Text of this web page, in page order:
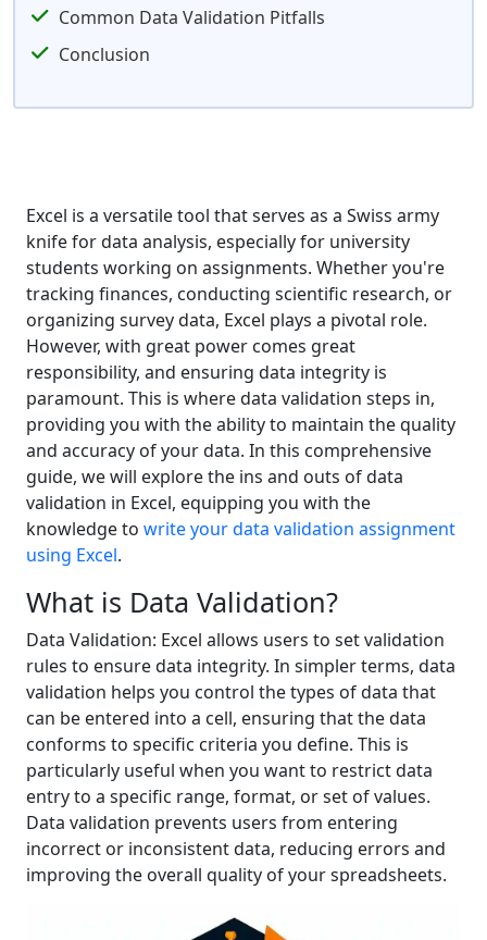
Common Data Validation Pitfalls
Conclusion
Excel is a versatile tool that serves as a Swiss army
knife for data analysis, especially for university
students working on assignments. Whether you're
tracking finances, conducting scientific research, or
organizing survey data, Excel plays a pivotal role.
However, with great power comes great
responsibility, and ensuring data integrity is
paramount. This is where data validation steps in,
providing you with the ability to maintain the quality
and accuracy of your data. In this comprehensive
guide, we will explore the ins and outs of data
validation in Excel, equipping you with the
knowledge to write your data validation assignment
using Excel.
What is Data Validation?
Data Validation: Excel allows users to set validation
rules to ensure data integrity. In simpler terms, data
validation helps you control the types of data that
can be entered into a cell, ensuring that the data
conforms to specific criteria you define. This is
particularly useful when you want to restrict data
entry to a specific range, format, or set of values.
Data validation prevents users from entering
incorrect or inconsistent data, reducing errors and
improving the overall quality of your spreadsheets.